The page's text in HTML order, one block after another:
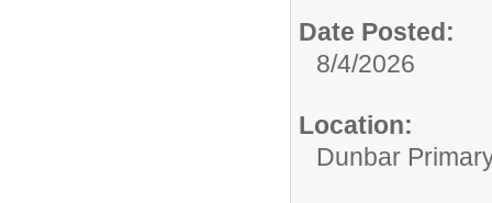
Date Posted:
8/4/2026
Location:
Dunbar